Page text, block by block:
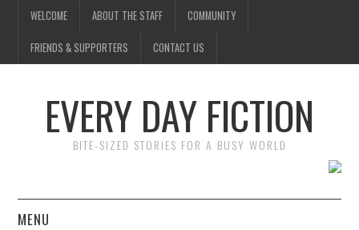
WELCOME ABOUT THE STAFF COMMUNITY
FRIENDS & SUPPORTERS CONTACT US
EVERY DAY FICTION
BITE-SIZED STORIES FOR A BUSY WORLD
MENU